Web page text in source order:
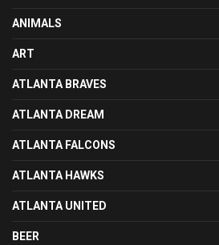
ANIMALS
ART
ATLANTA BRAVES
ATLANTA DREAM
ATLANTA FALCONS
ATLANTA HAWKS
ATLANTA UNITED
BEER